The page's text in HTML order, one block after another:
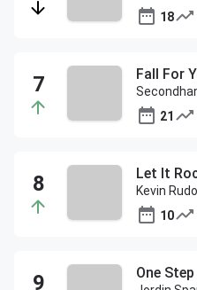
18
Fall For
21
Let It
Kevin
10
One